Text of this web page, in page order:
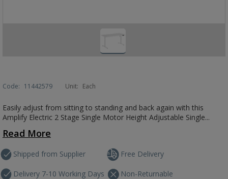
Code: 11442579 Unit: Each
Easily adjust from sitting to standing and back again with this
Amplify Electric 2 Stage Single Motor Height Adjustable Single...
Read More
Shipped from Supplier
Delivery 7-10 Working Days
Free Delivery
Non-Returnable